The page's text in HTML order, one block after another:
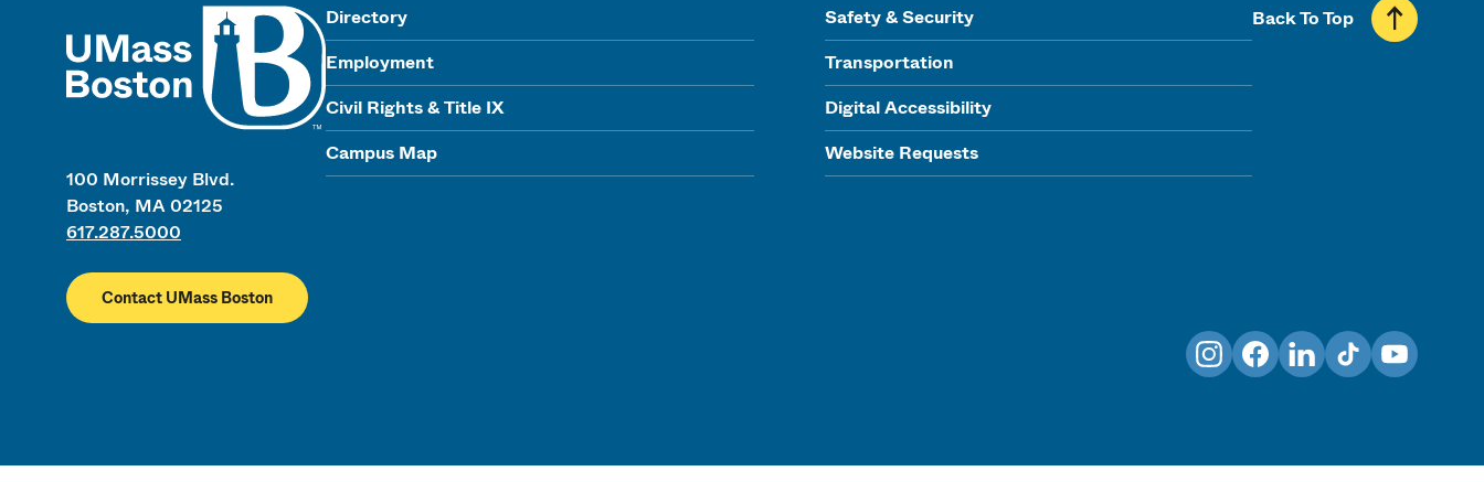
100 Morrissey Blvd.
Boston, MA 02125
617.287.5000
Contact UMass Boston
Directory
Employment
Civil Rights & Title IX
Campus Map
Safety & Security
Transportation
Digital Accessibility
Website Requests
Back To Top
InstagramFacebookLinkedInTikTokYouTube